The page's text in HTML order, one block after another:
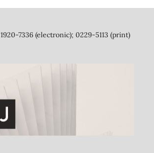
1920-7336 (electronic); 0229-5113 (print)